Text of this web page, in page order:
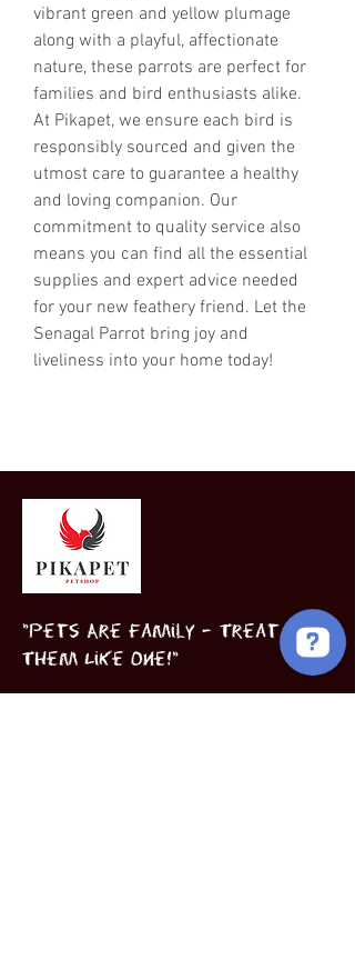
vibrant green and yellow plumage
along with a playful, affectionate
nature, these parrots are perfect for
families and bird enthusiasts alike.
At Pikapet, we ensure each bird is
responsibly sourced and given the
utmost care to guarantee a healthy
and loving companion. Our
commitment to quality service also
means you can find all the essential
supplies and expert advice needed
for your new feathery friend. Let the
Senagal Parrot bring joy and
liveliness into your home today!
"Pets Are Family – Treat
Them Like One!"